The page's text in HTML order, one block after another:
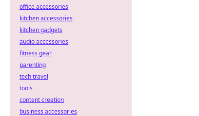
office accessories
kitchen accessories
kitchen gadgets
audio accessories
fitness gear
parenting
tech travel
tools
content creation
business accessories